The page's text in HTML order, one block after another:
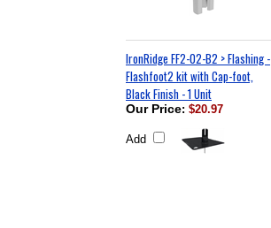
IronRidge FF2-02-B2 > Flashing -
Flashfoot2 kit with Cap-foot,
Black Finish - 1 Unit
Our Price: $20.97
Add